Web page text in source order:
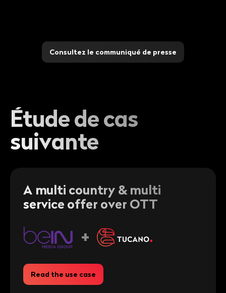
Consultez le communiqué de presse
Étude de cas
suivante
A multi country & multi
service offer over OTT
+
Read the use case